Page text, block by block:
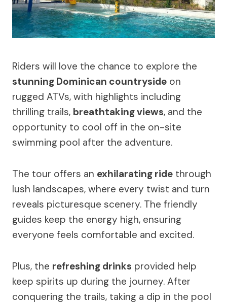
Riders will love the chance to explore the
stunning Dominican countryside on
rugged ATVs, with highlights including
thrilling trails, breathtaking views, and the
opportunity to cool off in the on-site
swimming pool after the adventure.
The tour offers an exhilarating ride through
lush landscapes, where every twist and turn
reveals picturesque scenery. The friendly
guides keep the energy high, ensuring
everyone feels comfortable and excited.
Plus, the refreshing drinks provided help
keep spirits up during the journey. After
conquering the trails, taking a dip in the pool